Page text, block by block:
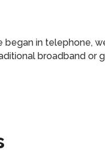
in telephone,
broadband or